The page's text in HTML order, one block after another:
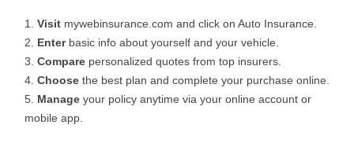
Visit mywebinsurance.com and click on Auto Insurance.
Enterbasic info about yourself and your vehicle.
Compare personalized quotes from top insurers.
Choose the best plan and complete your purchase online.
Manage your policy anytime via your online account or
mobile app.